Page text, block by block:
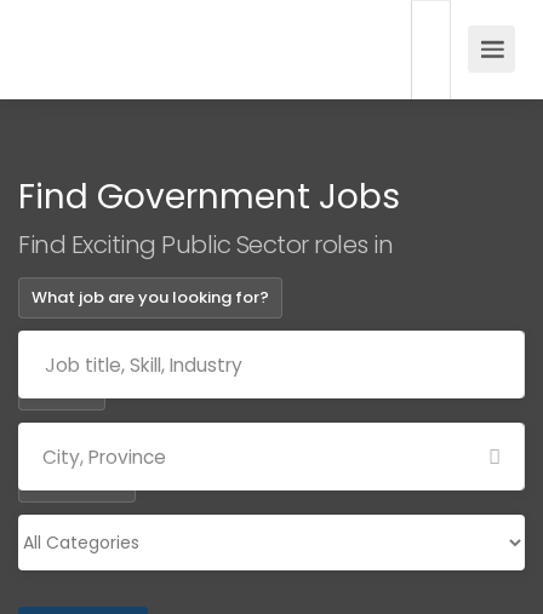
Find Government Jobs
Find Exciting Public Sector roles in
What job are you looking for?